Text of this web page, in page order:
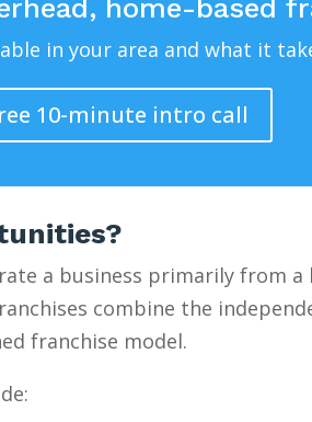
home-based
in your area and what it
10-minute intro call
a business primarily from a
combine the
franchise model.